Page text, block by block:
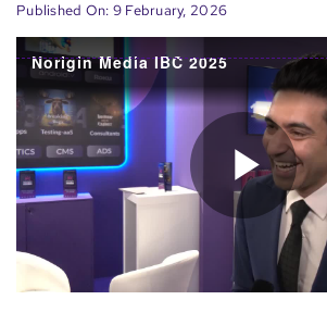
Published On: 9 February, 2026